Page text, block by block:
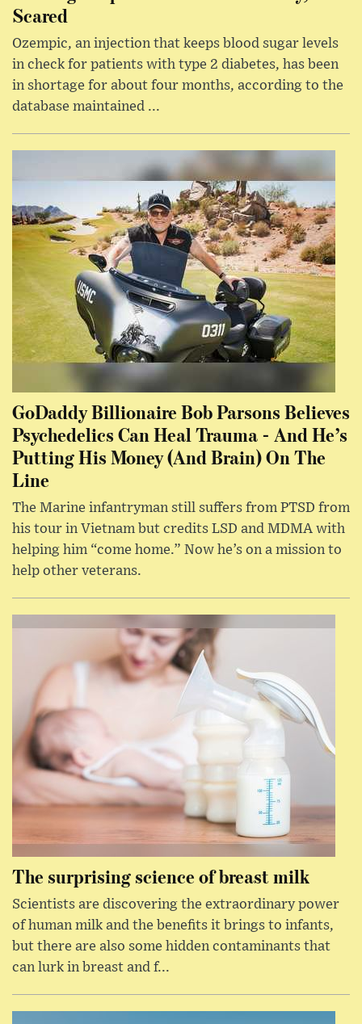
Scared
Ozempic, an injection that keeps blood sugar levels
in check for patients with type 2 diabetes, has been
in shortage for about four months, according to the
database maintained ...
GoDaddy Billionaire Bob Parsons Believes
Psychedelics Can Heal Trauma - And He’s
Putting His Money (And Brain) On The
Line
The Marine infantryman still suffers from PTSD from
his tour in Vietnam but credits LSD and MDMA with
helping him “come home.” Now he’s on a mission to
help other veterans.
The surprising science of breast milk
Scientists are discovering the extraordinary power
of human milk and the benefits it brings to infants,
but there are also some hidden contaminants that
can lurk in breast and f...